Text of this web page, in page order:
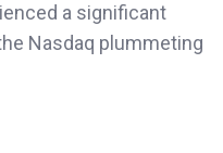
a significant
Nasdaq plummeting